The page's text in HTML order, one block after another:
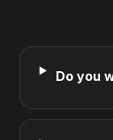
Do you